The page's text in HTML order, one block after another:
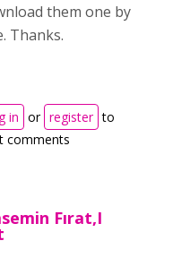
them one by
Thanks.
in or register to
comments
Fırat,I